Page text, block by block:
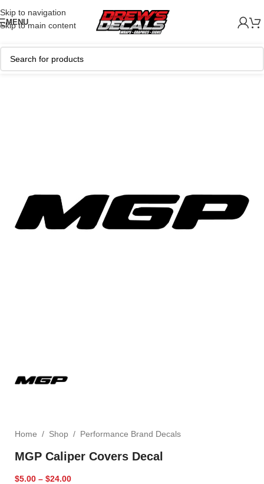
Skip to navigation
Skip to main content
MENU
Home / Shop / Performance Brand Decals
MGP Caliper Covers Decal
$5.00 – $24.00